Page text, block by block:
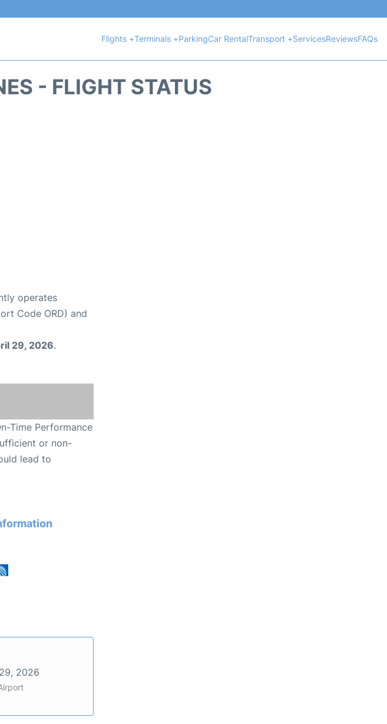
Flights +Terminals +ParkingCar RentalTransport +ServicesReviewsFAQs
- FLIGHT STATUS
operates
Code ORD) and
29, 2026.
Time Performance
or non-
lead to
2026